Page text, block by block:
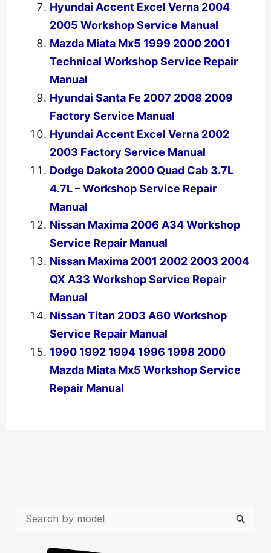
Hyundai Accent Excel Verna 2004
2005 Workshop Service Manual
Mazda Miata Mx5 1999 2000 2001
Technical Workshop Service Repair
Manual
Hyundai Santa Fe 2007 2008 2009
Factory Service Manual
Hyundai Accent Excel Verna 2002
2003 Factory Service Manual
Dodge Dakota 2000 Quad Cab 3.7L
4.7L – Workshop Service Repair
Manual
Nissan Maxima 2006 A34 Workshop
Service Repair Manual
Nissan Maxima 2001 2002 2003 2004
QX A33 Workshop Service Repair
Manual
Nissan Titan 2003 A60 Workshop
Service Repair Manual
1990 1992 1994 1996 1998 2000
Mazda Miata Mx5 Workshop Service
Repair Manual